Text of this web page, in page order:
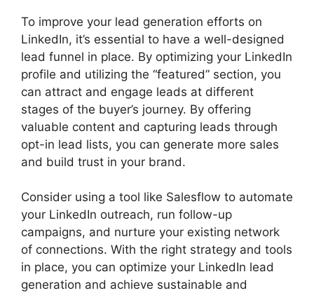
To improve your lead generation efforts on
LinkedIn, it’s essential to have a well-designed
lead funnel in place. By optimizing your LinkedIn
profile and utilizing the “featured” section, you
can attract and engage leads at different
stages of the buyer’s journey. By offering
valuable content and capturing leads through
opt-in lead lists, you can generate more sales
and build trust in your brand.
Consider using a tool like Salesflow to automate
your LinkedIn outreach, run follow-up
campaigns, and nurture your existing network
of connections. With the right strategy and tools
in place, you can optimize your LinkedIn lead
generation and achieve sustainable and